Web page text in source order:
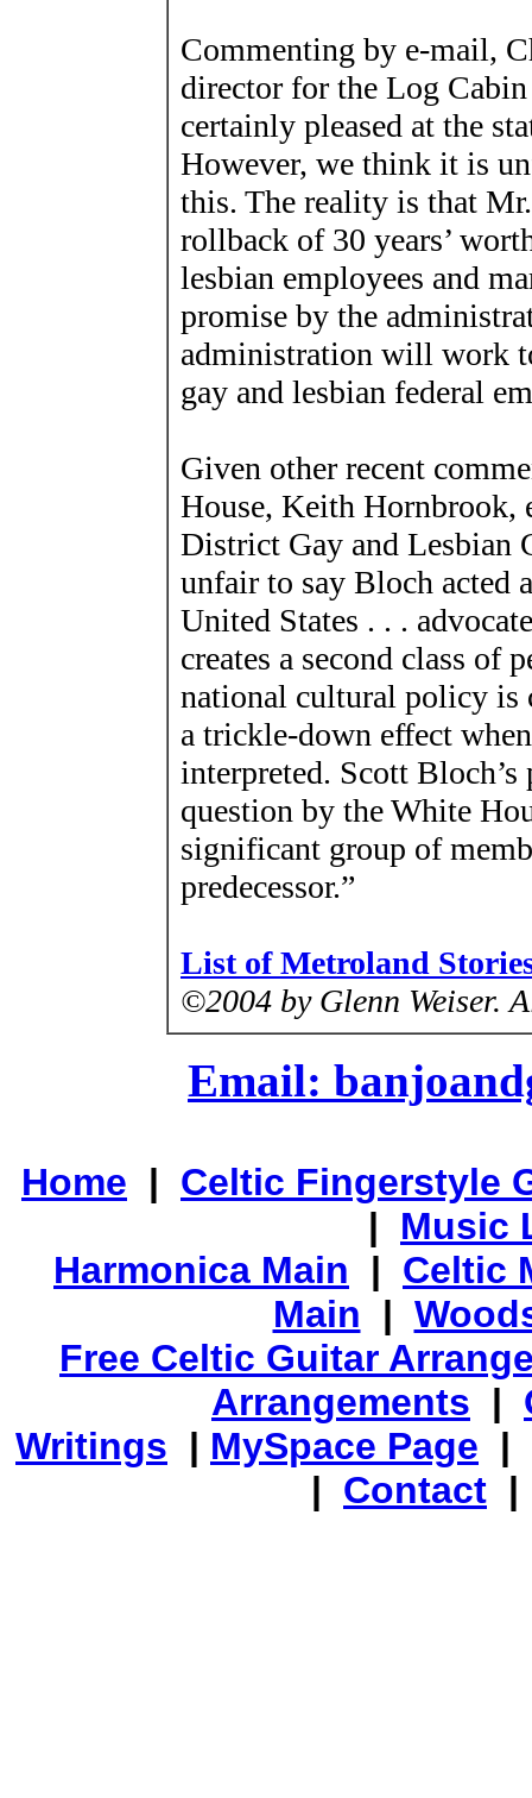
Commenting by e-mail,
director for the Log
certainly pleased at the
However, we think it is
this. The reality is that
rollback of 30 years’
lesbian employees and
promise by the
administration will work
gay and lesbian federal
Given other recent
House, Keith Hornbrook,
District Gay and
unfair to say Bloch acted
United States . . .
creates a second class of
national cultural policy is
a trickle-down effect
interpreted. Scott
question by the White
significant group of
predecessor.”
List of Metroland
©2004 by Glenn Weiser.
Email:
Home | Celtic Fingerstyle
| Music
Harmonica Main | Celtic
Main |
Free Celtic Guitar
Arrangements |
Writings | MySpace Page |
| Contact